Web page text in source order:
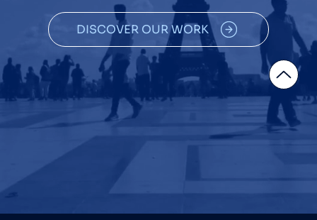
DISCOVER OUR WORK